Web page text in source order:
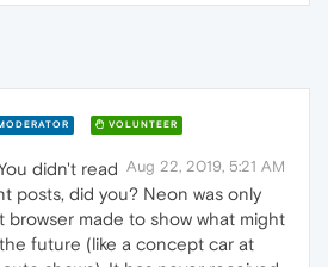
VOLUNTEER
Aug 22, 2019, 5:21 AM
didn't read
posts, did you? Neon was only
browser made to show what might
future (like a concept car at